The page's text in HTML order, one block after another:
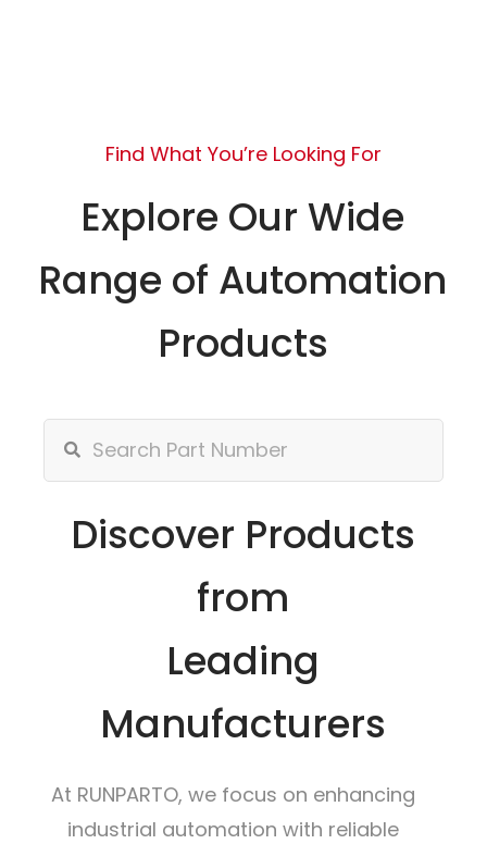
Find What You’re Looking For
Explore Our Wide
Range of Automation
Products
Discover Products
from
Leading
Manufacturers
At RUNPARTO, we focus on enhancing
industrial automation with reliable